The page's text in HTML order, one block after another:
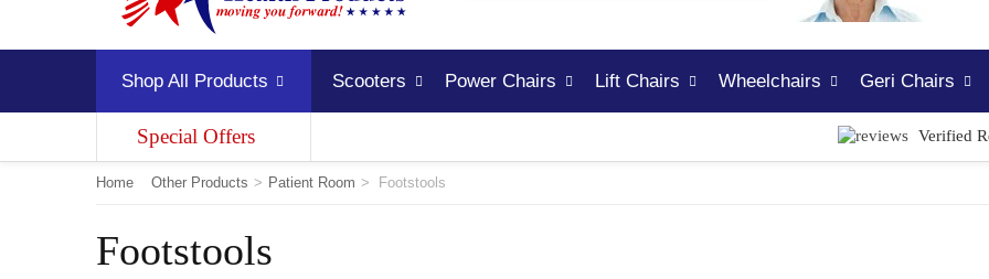
Shop All Products Scooters Power Chairs Lift Chairs Wheelchairs Geri Chairs
Special Offers Verified
Home Other Products > Patient Room > Footstools
Footstools